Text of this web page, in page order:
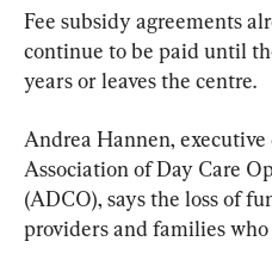
Fee subsidy agreements
continue to be paid until
years or leaves the centre.
Andrea Hannen,
Association of Day Care
(ADCO), says the loss of
providers and families